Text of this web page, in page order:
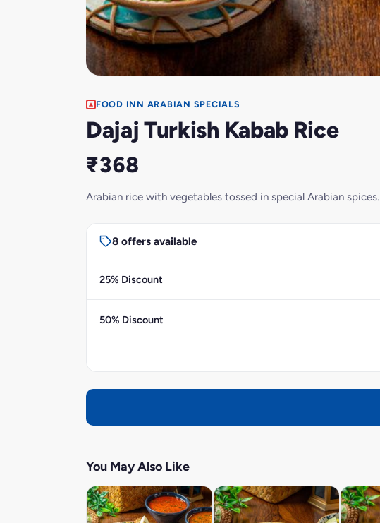
FOOD INN ARABIAN SPECIALS
Dajaj Turkish Kabab Rice
₹368
Arabian rice with vegetables tossed in special Arabian spices.
8 offers available
25% Discount
50% Discount
You May Also Like